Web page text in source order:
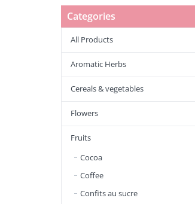
Categories
All Products
Aromatic Herbs
Cereals & vegetables
Flowers
Fruits
Cocoa
Coffee
Confits au sucre